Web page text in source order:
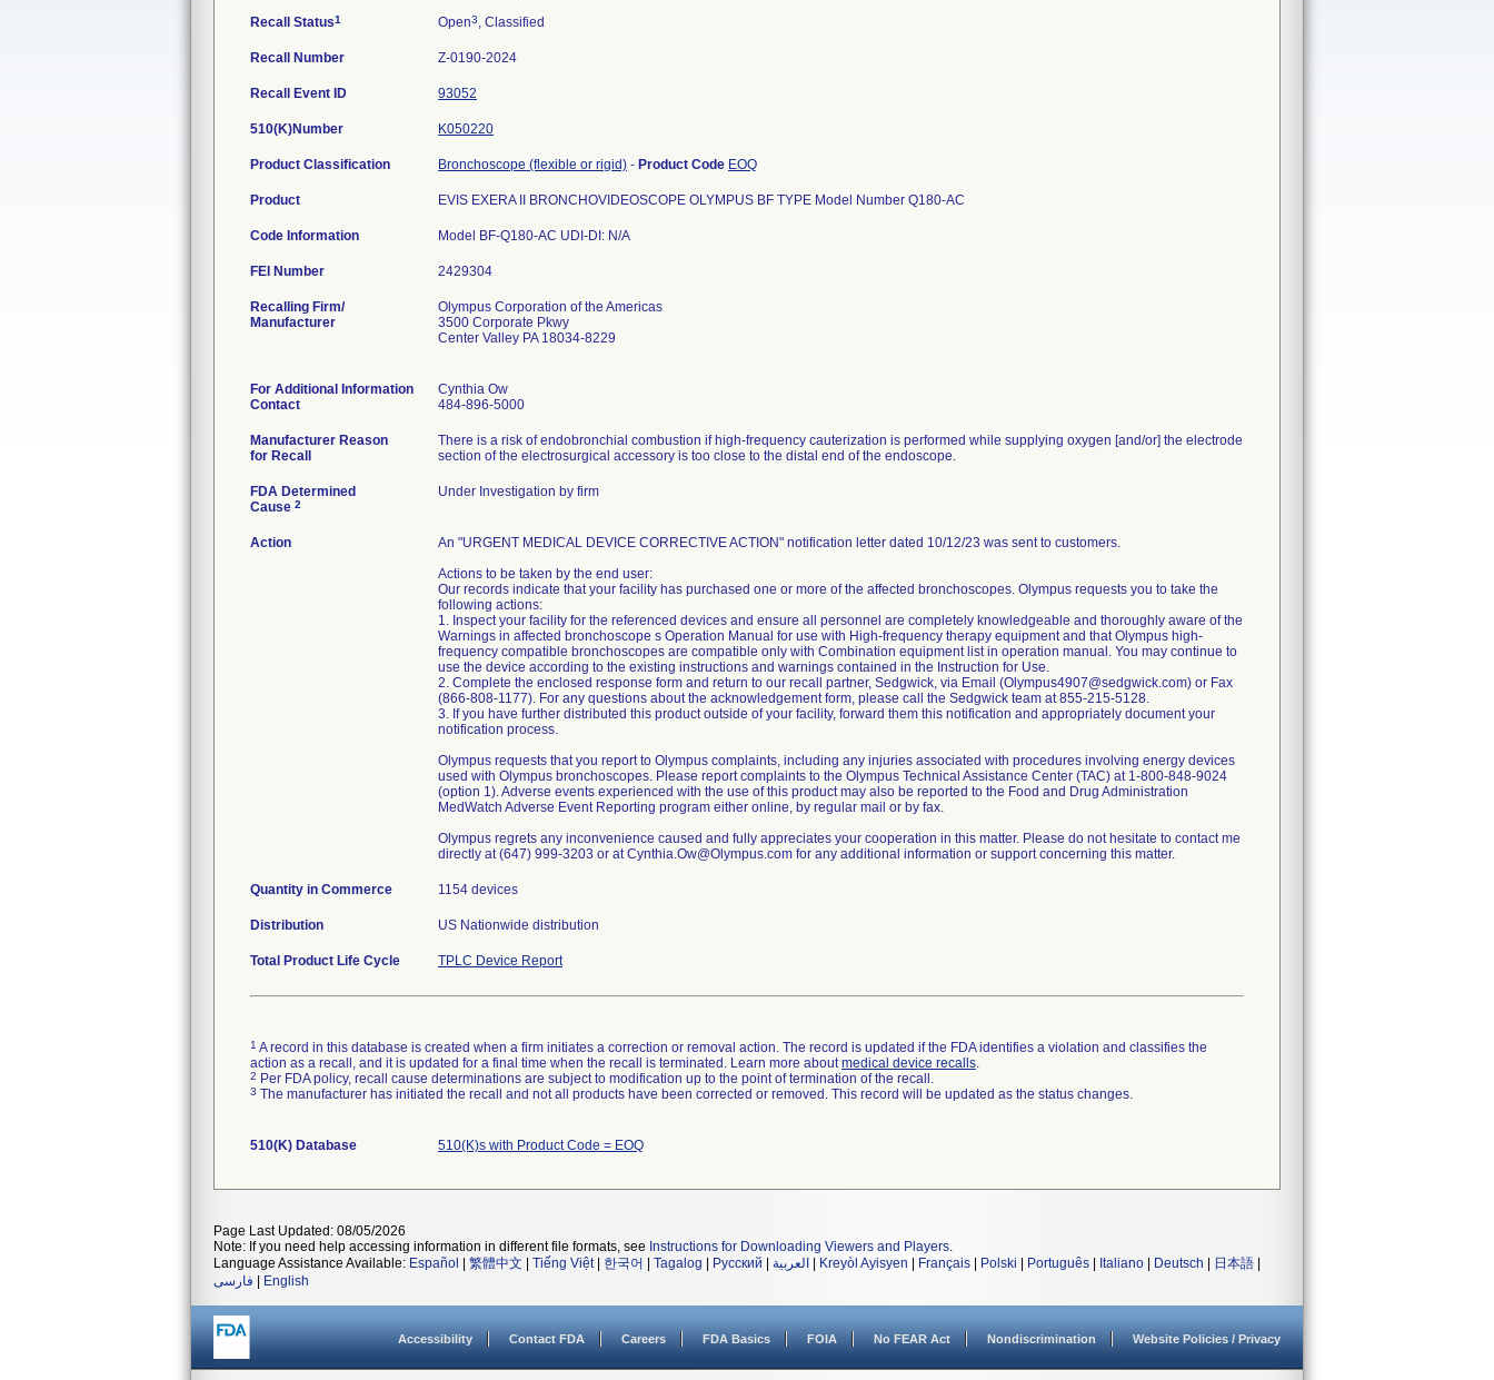
Recall Status1 Open3, Classified
Recall Number Z-0190-2024
Recall Event ID 93052
510(K)Number K050220
Product Classification Bronchoscope (flexible or rigid) - Product Code EOQ
Product EVIS EXERA II BRONCHOVIDEOSCOPE OLYMPUS BF TYPE Model Number Q180-AC
Code Information Model BF-Q180-AC UDI-DI: N/A
FEI Number
Recalling Firm/
Manufacturer
Olympus Corporation of the Americas
3500 Corporate Pkwy
Center Valley PA 18034-8229
For Additional Information
Contact
Cynthia Ow
484-896-5000
Manufacturer Reason
for Recall
There is a risk of endobronchial combustion if high-frequency cauterization is performed while supplying oxygen [and/or] the electrode
section of the electrosurgical accessory is too close to the distal end of the endoscope.
FDA Determined
Cause 2
Under Investigation by firm
Action
An "URGENT MEDICAL DEVICE CORRECTIVE ACTION" notification letter dated 10/12/23 was sent to customers.
Actions to be taken by the end user:
Our records indicate that your facility has purchased one or more of the affected bronchoscopes. Olympus requests you to take the
following actions:
1. Inspect your facility for the referenced devices and ensure all personnel are completely knowledgeable and thoroughly aware of the
Warnings in affected bronchoscope s Operation Manual for use with High-frequency therapy equipment and that Olympus high-
frequency compatible bronchoscopes are compatible only with Combination equipment list in operation manual. You may continue to
use the device according to the existing instructions and warnings contained in the Instruction for Use.
2. Complete the enclosed response form and return to our recall partner, Sedgwick, via Email (Olympus4907@sedgwick.com) or Fax
(866-808-1177). For any questions about the acknowledgement form, please call the Sedgwick team at 855-215-5128.
3. If you have further distributed this product outside of your facility, forward them this notification and appropriately document your
notification process.
Olympus requests that you report to Olympus complaints, including any injuries associated with procedures involving energy devices
used with Olympus bronchoscopes. Please report complaints to the Olympus Technical Assistance Center (TAC) at 1-800-848-9024
(option 1). Adverse events experienced with the use of this product may also be reported to the Food and Drug Administration
MedWatch Adverse Event Reporting program either online, by regular mail or by fax.
Olympus regrets any inconvenience caused and fully appreciates your cooperation in this matter. Please do not hesitate to contact me
directly at (647) 999-3203 or at Cynthia.Ow@Olympus.com for any additional information or support concerning this matter.
Quantity in Commerce 1154 devices
Distribution US Nationwide distribution
Total Product Life Cycle TPLC Device Report
1 A record in this database is created when a firm initiates a correction or removal action. The record is updated if the FDA identifies a violation and classifies the
action as a recall, and it is updated for a final time when the recall is terminated. Learn more aboutmedical device recalls.
2 Per FDA policy, recall cause determinations are subject to modification up to the point of termination of the recall.
3 The manufacturer has initiated the recall and not all products have been corrected or removed. This record will be updated as the status changes.
510(K) Database 510(K)s with Product Code = EOQ
Page Last Updated: 08/05/2026
Note: If you need help accessing information in different file formats, see Instructions for Downloading Viewers and Players.
Language Assistance Available: Español 繁體中文 Tiếng Việt| 한국어 Tagalog Русский العربية Kreyòl Ayisyen Français Polski Português Italiano Deutsch 日本語
فارسی
English
Accessibility Contact FDA Careers FDA Basics FOIA No FEAR Act Nondiscrimination Website Policies / Privacy